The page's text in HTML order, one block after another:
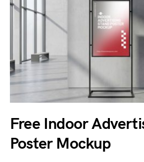
Free Indoor
Poster Mockup